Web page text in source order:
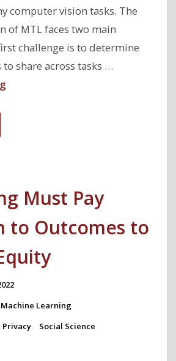
computer vision tasks. The
of MTL faces two main
challenge is to determine
share across tasks …
"AutoMTL:
Efficient
Multi-
Task
Learning"
Must Pay
to Outcomes to
Machine Learning
Privacy
Social Science